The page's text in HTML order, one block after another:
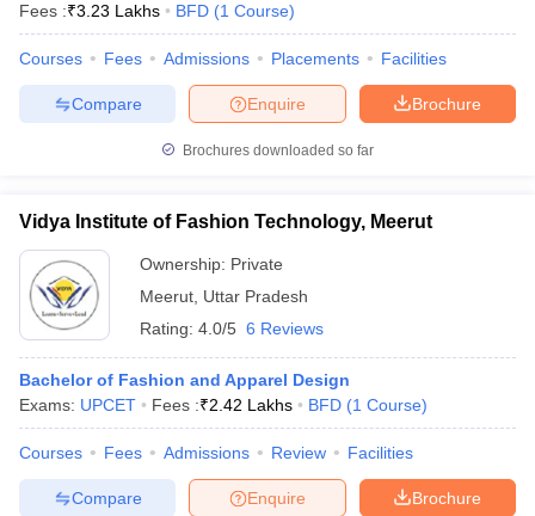
Fees :₹3.23 Lakhs BFD (1 Course)
Courses Fees Admissions Placements Facilities
Brochure
Enquire
Compare
Brochures downloaded so far
Vidya Institute of Fashion Technology, Meerut
Ownership: Private
Meerut Uttar Pradesh
Rating: 4.0/5 6 Reviews
Bachelor of Fashion and Apparel Design
Exams: UPCET Fees :₹2.42 Lakhs BFD (1 Course)
Courses Fees Admissions Review Facilities
Brochure
Enquire
Compare